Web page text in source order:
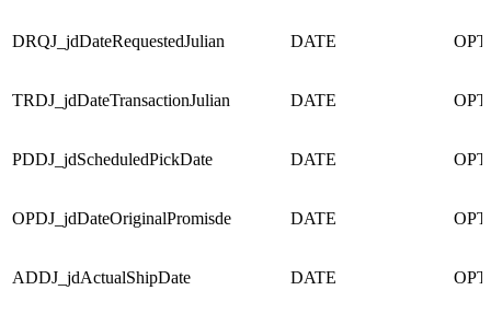
DRQJ_jdDateRequestedJulian DATE
TRDJ_jdDateTransactionJulian DATE
PDDJ_jdScheduledPickDate DATE
OPDJ_jdDateOriginalPromisde DATE
ADDJ_jdActualShipDate DATE